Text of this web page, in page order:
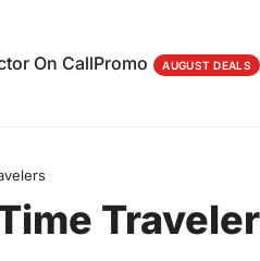
On CallPromo AUGUST DEALS